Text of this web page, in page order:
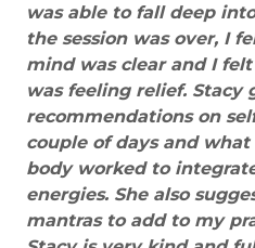
was able to fall deep
the session was over, I
mind was clear and I
was feeling relief. Stacy
recommendations on
couple of days and
body worked to
energies. She also
mantras to add to my